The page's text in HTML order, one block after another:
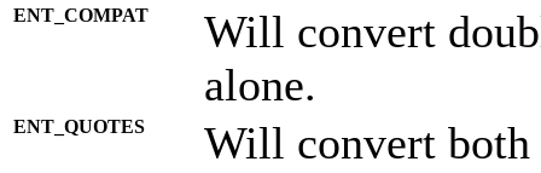
ENT_COMPAT
Will convert
alone.
ENT_QUOTES Will convert both